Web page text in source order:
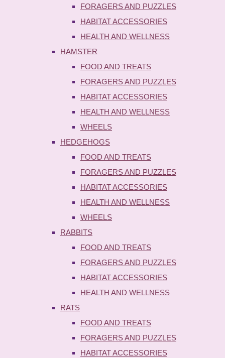
FORAGERS AND PUZZLES
HABITAT ACCESSORIES
HEALTH AND WELLNESS
HAMSTER
FOOD AND TREATS
FORAGERS AND PUZZLES
HABITAT ACCESSORIES
HEALTH AND WELLNESS
WHEELS
HEDGEHOGS
FOOD AND TREATS
FORAGERS AND PUZZLES
HABITAT ACCESSORIES
HEALTH AND WELLNESS
WHEELS
RABBITS
FOOD AND TREATS
FORAGERS AND PUZZLES
HABITAT ACCESSORIES
HEALTH AND WELLNESS
RATS
FOOD AND TREATS
FORAGERS AND PUZZLES
HABITAT ACCESSORIES